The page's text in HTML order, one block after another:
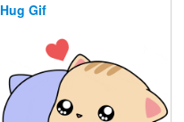
Hug Gif